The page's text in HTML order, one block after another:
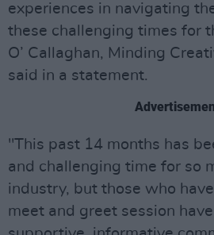
experiences in navigating
these challenging times for
O’ Callaghan, Minding
said in a statement.
"This past 14 months has
and challenging time for so
industry, but those who
meet and greet session